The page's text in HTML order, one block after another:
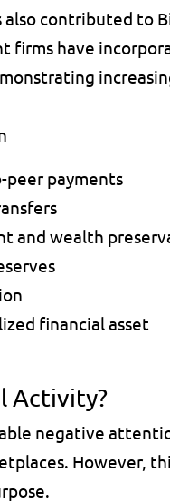
contributed to
firms have
payments
and wealth
financial asset
Activity?
negative
However,